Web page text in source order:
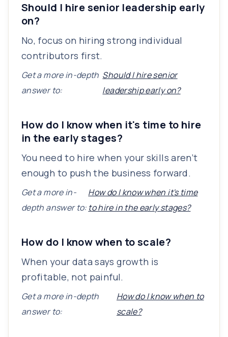
Should I hire senior leadership early
on?
No, focus on hiring strong individual
contributors first.
Get a more in-depth
answer to:
Should I hire senior
leadership early on?
How do I know when it's time to hire
in the early stages?
You need to hire when your skills aren’t
enough to push the business forward.
Get a more in-
depth answer to:
How do I know when it's time
to hire in the early stages?
How do I know when to scale?
When your data says growth is
profitable, not painful.
Get a more in-depth
answer to:
How do I know when to
scale?